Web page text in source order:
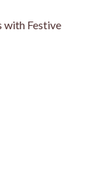
with Festive